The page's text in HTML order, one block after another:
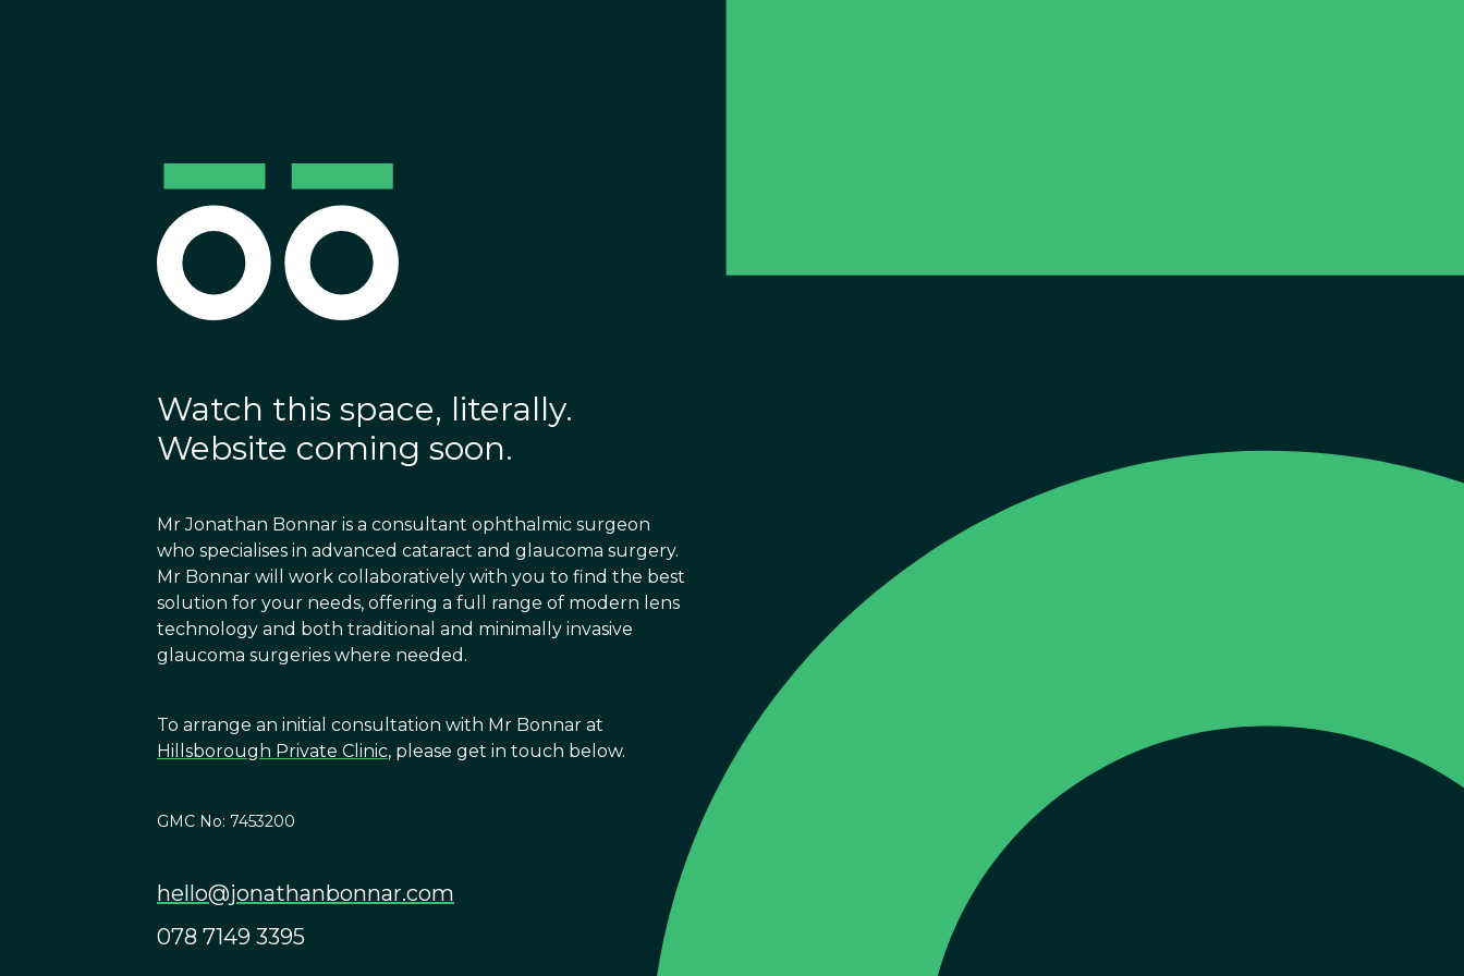
Watch this space, literally.
Website coming soon.
Mr Jonathan Bonnar is a consultant ophthalmic surgeon
who specialises in advanced cataract and glaucoma surgery.
Mr Bonnar will work collaboratively with you to find the best
solution for your needs, offering a full range of modern lens
technology and both traditional and minimally invasive
glaucoma surgeries where needed.
To arrange an initial consultation with Mr Bonnar at
Hillsborough Private Clinic, please get in touch below.
GMC No: 7453200
hello@jonathanbonnar.com
078 7149 3395